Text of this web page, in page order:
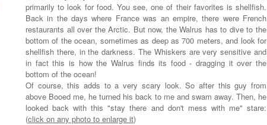
primarily to look for food. You see, one of their favorites is shellfish.
Back in the days where France was an empire, there were French
restaurants all over the Arctic. But now, the Walrus has to dive to the
bottom of the ocean, sometimes as deep as 700 meters, and look for
shellfish there, in the darkness. The Whiskers are very sensitive and
in fact this is how the Walrus finds its food - dragging it over the
bottom of the ocean!
Of course, this adds to a very scary look. So after this guy from
above Booed me, he turned his back to me and swam away. Then, he
looked back with this "stay there and don't mess with me" stare:
(click on any photo to enlarge it)